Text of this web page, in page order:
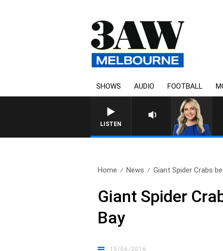
SHOWS AUDIO FOOTBALL
LISTEN
Home News Giant Spider Crabs
Giant Spider
Bay
15/06/2016